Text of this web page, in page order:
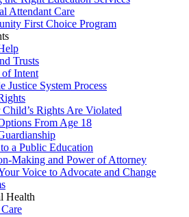
Attendant Care
First Choice Program
Trusts
of Intent
Justice System Process
Rights Are Violated
From Age 18
a Public Education
Making and Power of Attorney
Voice to Advocate and Change
Health